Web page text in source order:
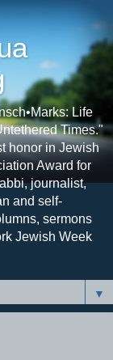
Life
Times."
honor in Jewish
Award for
journalist,
and self-
sermons
Jewish Week
▼